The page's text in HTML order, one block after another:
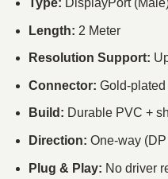
Type: DisplayPort
Length: 2 Meter
Resolution Support:
Connector: Gold-
Build: Durable PVC +
Direction: One-way
Plug & Play: No driver